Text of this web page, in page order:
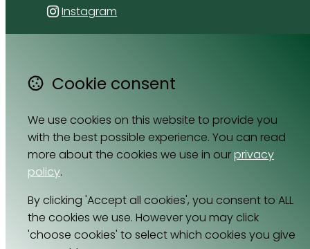
Instagram
Stellenbosch
South Africa
Map
064 531 0121
Cookie consent
We use cookies on this website to provide you
with the best possible experience. You can read
more about the cookies we use in ourprivacy
policy.
By clicking 'Accept all cookies', you consent to ALL
the cookies we use. However you may click
'choose cookies' to select which cookies you give